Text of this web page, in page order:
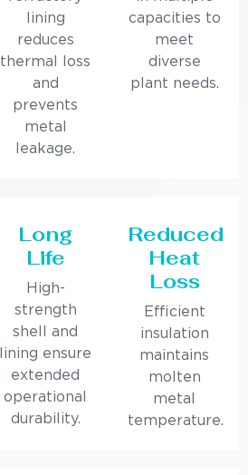
lining
reduces
thermal loss
and
prevents
metal
leakage.
capacities to
meet
diverse
plant needs.
Long
Life
High-
strength
shell and
lining ensure
extended
operational
durability.
Reduced
Heat
Loss
Efficient
insulation
maintains
molten
metal
temperature.